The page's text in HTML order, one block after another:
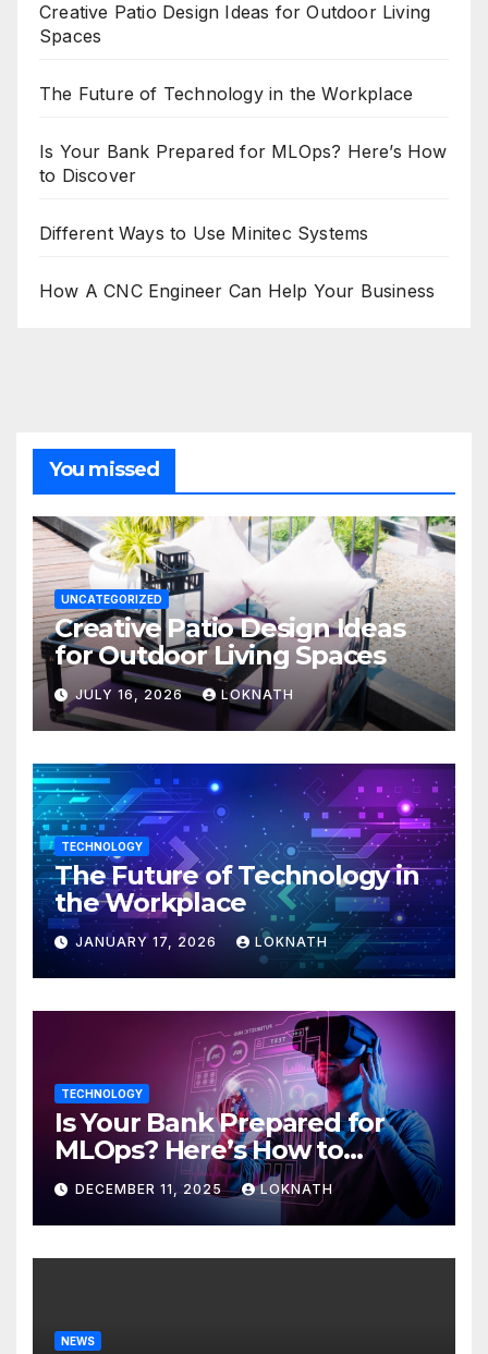
Creative Patio Design Ideas for Outdoor Living
Spaces
The Future of Technology in the Workplace
Is Your Bank Prepared for MLOps? Here’s How
to Discover
Different Ways to Use Minitec Systems
How A CNC Engineer Can Help Your Business
You missed
UNCATEGORIZED
Creative Patio Design Ideas
for Outdoor Living Spaces
JULY 16, 2026 LOKNATH
TECHNOLOGY
The Future of Technology in
the Workplace
JANUARY 17, 2026 LOKNATH
TECHNOLOGY
Is Your Bank Prepared for
MLOps? Here’s How to
Discover
DECEMBER 11, 2025 LOKNATH
NEWS